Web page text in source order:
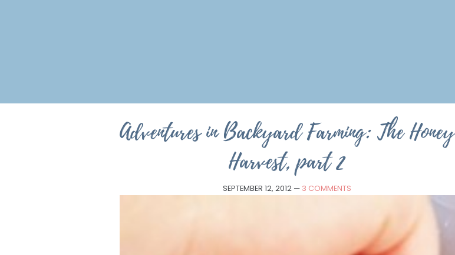
Adventures in Backyard Farming: The Honey
Harvest, part 2
SEPTEMBER 12, 2012— 3 COMMENTS